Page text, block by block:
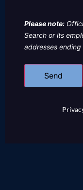
Please note:
Search or its
addresses ending